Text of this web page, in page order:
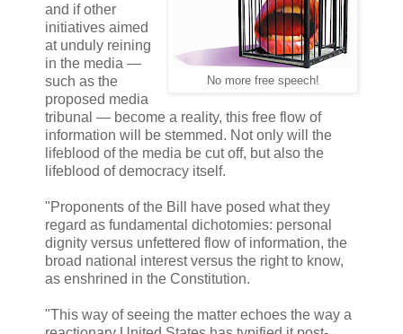
No more free speech!
and if other
initiatives aimed
at unduly reining
in the media —
such as the
proposed media
tribunal — become a reality, this free flow of
information will be stemmed. Not only will the
lifeblood of the media be cut off, but also the
lifeblood of democracy itself.
"Proponents of the Bill have posed what they
regard as fundamental dichotomies: personal
dignity versus unfettered flow of information, the
broad national interest versus the right to know,
as enshrined in the Constitution.
"This way of seeing the matter echoes the way a